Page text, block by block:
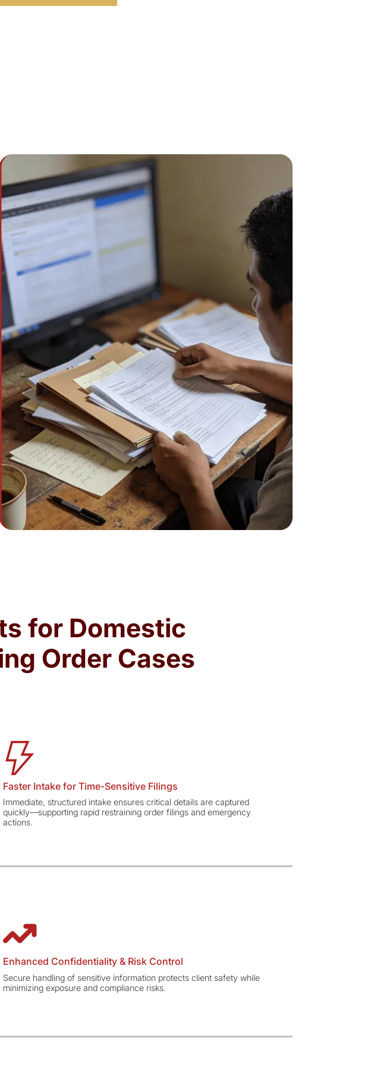
for Domestic
Order Cases
Faster Intake for Time-Sensitive Filings
Immediate, structured intake ensures critical details are captured
quickly—supporting rapid restraining order filings and emergency
actions.
Enhanced Confidentiality & Risk Control
Secure handling of sensitive information protects client safety while
minimizing exposure and compliance risks.